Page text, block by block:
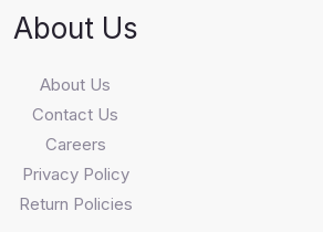
About Us
About Us
Contact Us
Careers
Privacy Policy
Return Policies